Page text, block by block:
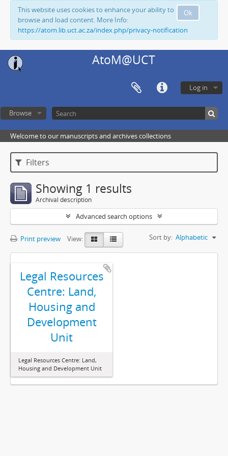
Ok
This website uses cookies to enhance your ability to
browse and load content. More Info:
https://atom.lib.uct.ac.za/index.php/privacy-notification
AtoM@UCT
Log in
Browse
Welcome to our manuscripts and archives collections
Filters
Showing 1 results
Archival description
Advanced search options
Print preview View: Sort by: Alphabetic
Legal Resources
Centre: Land,
Housing and
Development
Unit
Legal Resources Centre: Land,
Housing and Development Unit